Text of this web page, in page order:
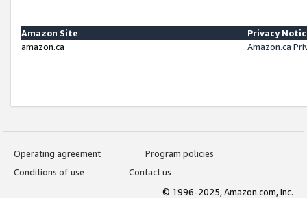
Amazon Site
Privacy
amazon.ca
Amazon.ca
Operating agreement
Program policies
Conditions of use
Contact us
© 1996-2025, Amazon.com, Inc.